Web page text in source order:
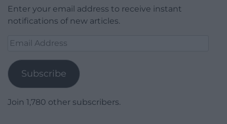
Enter your email address to receive instant
notifications of new articles.
Email
Subscribe
Join 1,780 other subscribers.